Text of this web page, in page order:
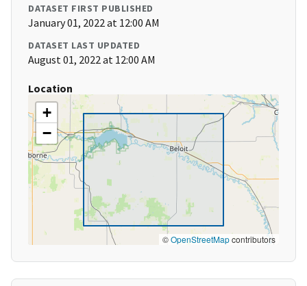
DATASET FIRST PUBLISHED
January 01, 2022 at 12:00 AM
DATASET LAST UPDATED
August 01, 2022 at 12:00 AM
Location
+
−
©OpenStreetMapcontributors